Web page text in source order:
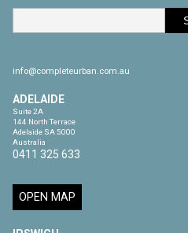
info@completeurban.com.au
ADELAIDE
Suite 2A
144 North Terrace
Adelaide SA 5000
Australia
0411 325 633
OPEN MAP